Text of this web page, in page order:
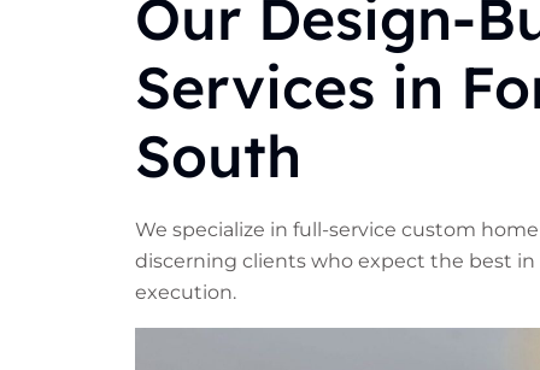
Our Design-
Services in
South
We specialize in full-service custom
discerning clients who expect the best in
execution.